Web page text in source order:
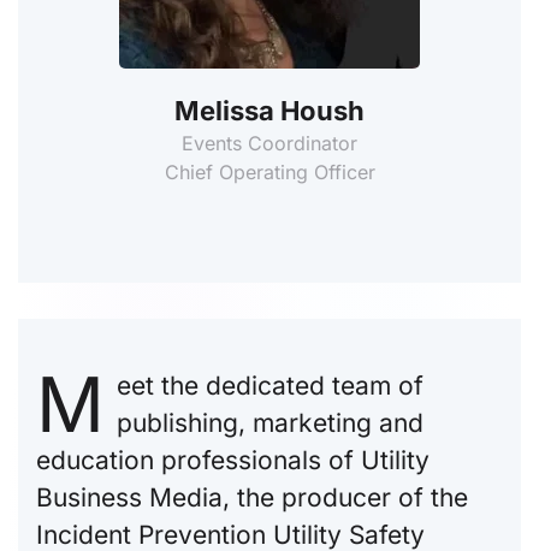
Melissa Housh
Events Coordinator
Chief Operating Officer
M
eet the dedicated team of
publishing, marketing and
education professionals of Utility
Business Media, the producer of the
Incident Prevention Utility Safety